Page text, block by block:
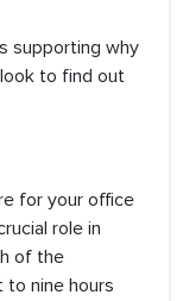
supporting why
to find out
for your office
role in
of the
nine hours